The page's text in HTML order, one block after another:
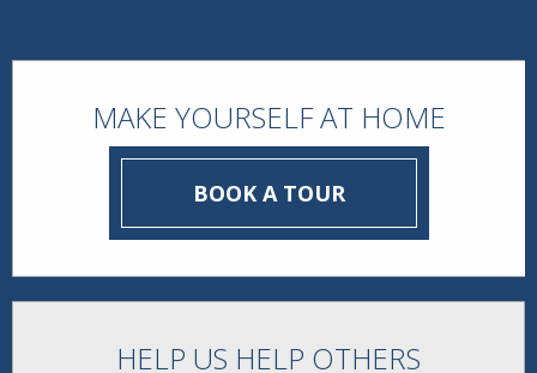
MAKE YOURSELF AT HOME
BOOK A TOUR
HELP US HELP OTHERS